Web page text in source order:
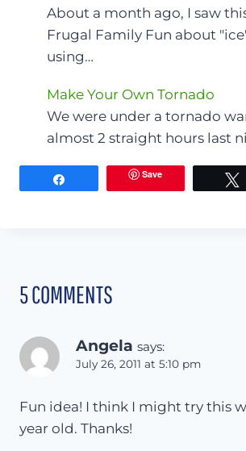
About a month ago, I saw
Frugal Family Fun about
using…
Make Your Own Tornado
We were under a tornado
almost 2 straight hours last
Save
5 COMMENTS
Angela says:
July 26, 2011 at 5:10 pm
Fun idea! I think I might try this
year old. Thanks!